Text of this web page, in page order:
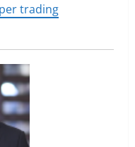
trading